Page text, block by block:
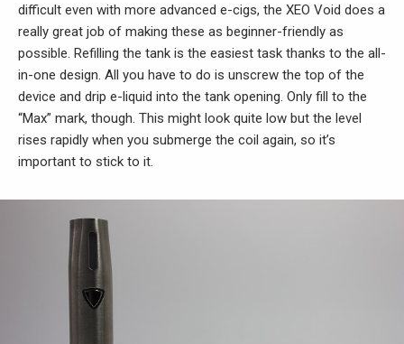
difficult even with more advanced e-cigs, the XEO Void does a
really great job of making these as beginner-friendly as
possible. Refilling the tank is the easiest task thanks to the all-
in-one design. All you have to do is unscrew the top of the
device and drip e-liquid into the tank opening. Only fill to the
“Max” mark, though. This might look quite low but the level
rises rapidly when you submerge the coil again, so it’s
important to stick to it.